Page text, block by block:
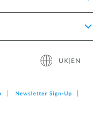
UK|EN
Newsletter Sign‑Up